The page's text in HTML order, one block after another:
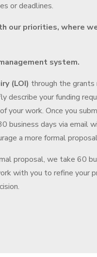
or deadlines.
our priorities, where
system.
(LOI) through the grants
describe your funding
your work. Once you
business days via email
a more formal
proposal, we take 60
with you to refine your